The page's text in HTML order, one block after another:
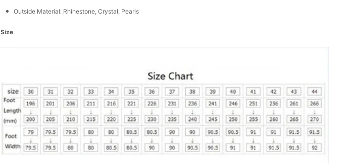
Outside Material: Rhinestone, Crystal, Pearls
Size